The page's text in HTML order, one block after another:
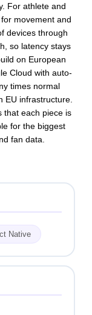
For athlete and
movement and
devices through
so latency stays
on European
Cloud with auto-
times normal
EU infrastructure.
that each piece is
for the biggest
fan data.
Native